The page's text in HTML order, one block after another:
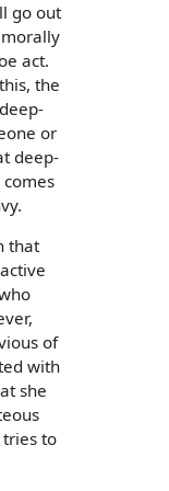
go out
act.
the
or
deep-
that
of
with
she
to